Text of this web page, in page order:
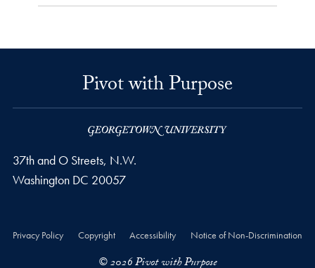
Pivot with Purpose
37th and O Streets, N.W.
Washington DC 20057
Privacy Policy Copyright Accessibility Notice of Non-Discrimination
© 2026 Pivot with Purpose